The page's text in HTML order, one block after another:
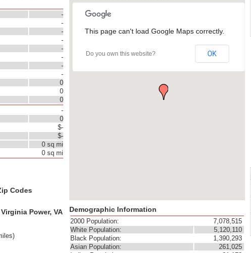
-
-
-
-
-
-
-
-
0
0
0
-
0
$-
$-
0 sq mi
0 sq mi
Codes
Power, VA
This page can't load Google Maps correctly.
Do you own this website? OK
Demographic Information
2000 Population:
7,078,515
White Population:
5,120,110
Black Population:
1,390,293
Asian Population:
261,025